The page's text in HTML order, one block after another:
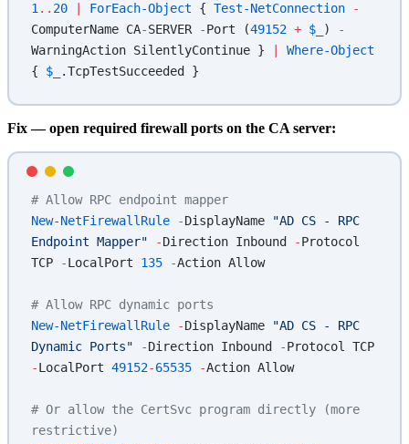
1 .. 20 ForEach-Object { Test-NetConnection -
ComputerName CA-SERVER -Port (49152 + $_ )
-
WarningAction SilentlyContinue }
Where-Object
{ $_ .TcpTestSucceeded }
Fix — open required firewall ports on the CA server:
# Allow RPC endpoint mapper
New-NetFirewallRule -DisplayName
"AD CS - RPC
Endpoint Mapper" -Direction Inbound -Protocol
TCP
-LocalPort 135 -Action Allow
# Allow RPC dynamic ports
New-NetFirewallRule -DisplayName
"AD CS - RPC
Dynamic Ports" -Direction Inbound -
-LocalPort 49152-65535 -Action Allow
# Or allow the CertSvc program directly (more
restrictive)